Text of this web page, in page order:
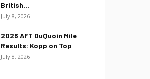
British...
July 8, 2026
2026 AFT DuQuoin Mile
Results: Kopp on Top
July 8, 2026